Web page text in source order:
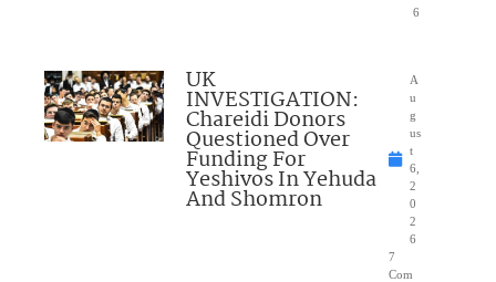
6
UK
INVESTIGATION:
Chareidi Donors
Questioned Over
Funding For
Yeshivos In Yehuda
And Shomron
A
u
g
us
t
6,
2
0
2
6
7
Com